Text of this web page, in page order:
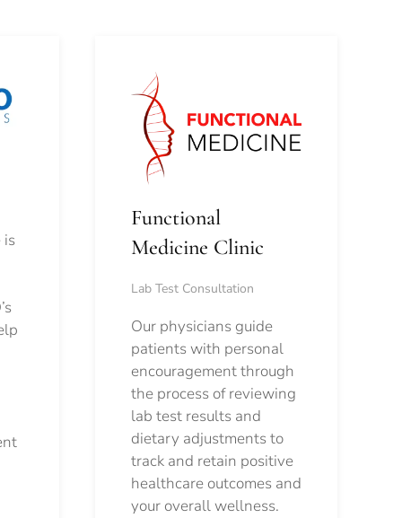
is
Functional
Medicine Clinic
Lab Test Consultation
Our physicians guide
patients with personal
encouragement through
the process of reviewing
lab test results and
dietary adjustments to
track and retain positive
healthcare outcomes and
your overall wellness.